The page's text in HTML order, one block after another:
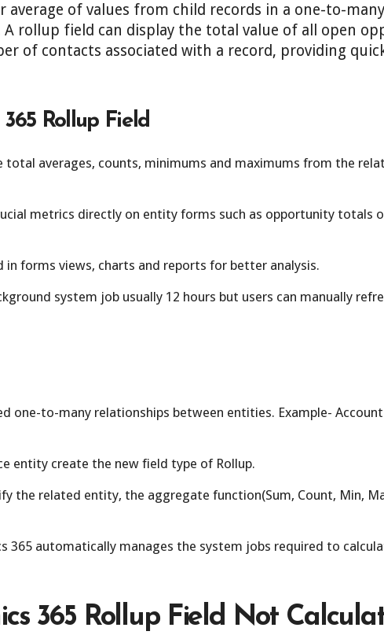
of values from child records in a one-to-
rollup field can display the total value of all open
of contacts associated with a record, providing
Rollup Field
total averages, counts, minimums and maximums from the
metrics directly on entity forms such as opportunity totals
in forms views, charts and reports for better analysis.
system job usually 12 hours but users can manually
one-to-many relationships between entities. Example-
entity create the new field type of Rollup.
the related entity, the aggregate function(Sum, Count, Min,
365 automatically manages the system jobs required to
365 Rollup Field Not